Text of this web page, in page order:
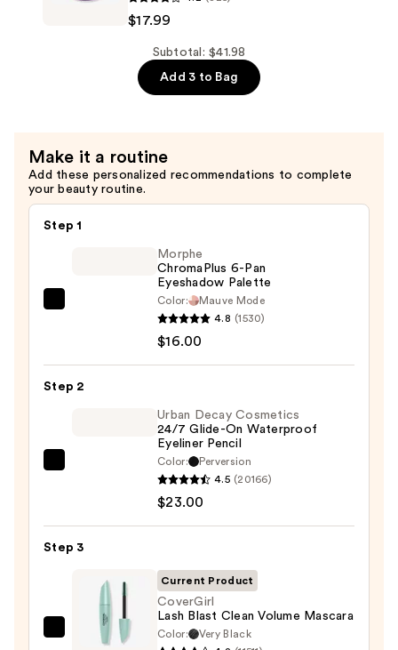
—
$17.99
$17.99
Subtotal: $41.98
Add 3 to Bag
Make it a routine
Add these personalized recommendations to complete
your beauty routine.
Step 1
Eyeshadow
Morphe
ChromaPlus 6-Pan
Eyeshadow Palette
Color:
Mauve Mode
4.8 (1530)
$16.00
Step 2
Glide-
Waterproof
Eyeliner
Pencil
Urban Decay Cosmetics
24/7 Glide-On Waterproof
Eyeliner Pencil
Color:
Perversion
4.5 (20166)
$23.00
Step 3
CoverGirl
Current Product
CoverGirl
Lash Blast Clean Volume Mascara
Color:
Very Black